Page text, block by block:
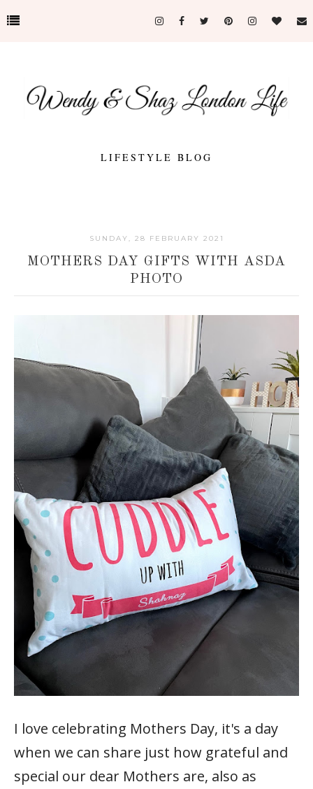
LIFESTYLE BLOG
SUNDAY, 28 FEBRUARY 2021
MOTHERS DAY GIFTS WITH ASDA
PHOTO
I love celebrating Mothers Day, it's a day
when we can share just how grateful and
special our dear Mothers are, also as